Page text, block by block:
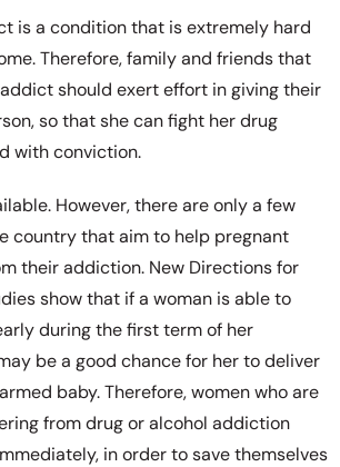
is a condition that is extremely hard
Therefore, family and friends that
should exert effort in giving their
so that she can fight her drug
with conviction.
However, there are only a few
country that aim to help pregnant
their addiction. New Directions for
show that if a woman is able to
during the first term of her
be a good chance for her to deliver
baby. Therefore, women who are
from drug or alcohol addiction
in order to save themselves